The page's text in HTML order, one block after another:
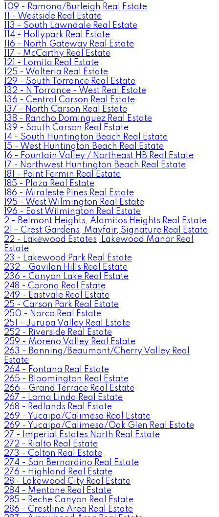
109 - Ramona/Burleigh Real Estate
11 - Westside Real Estate
113 - South Lawndale Real Estate
114 - Hollypark Real Estate
116 - North Gateway Real Estate
117 - McCarthy Real Estate
121 - Lomita Real Estate
125 - Walteria Real Estate
129 - South Torrance Real Estate
132 - N Torrance - West Real Estate
136 - Central Carson Real Estate
137 - North Carson Real Estate
138 - Rancho Dominguez Real Estate
139 - South Carson Real Estate
14 - South Huntington Beach Real Estate
15 - West Huntington Beach Real Estate
16 - Fountain Valley / Northeast HB Real Estate
17 - Northwest Huntington Beach Real Estate
181 - Point Fermin Real Estate
185 - Plaza Real Estate
186 - Miraleste Pines Real Estate
195 - West Wilmington Real Estate
196 - East Wilmington Real Estate
2 - Belmont Heights, Alamitos Heights Real Estate
21 - Crest Gardens, Mayfair, Signature Real Estate
22 - Lakewood Estates, Lakewood Manor Real
Estate
23 - Lakewood Park Real Estate
232 - Gavilan Hills Real Estate
236 - Canyon Lake Real Estate
248 - Corona Real Estate
249 - Eastvale Real Estate
25 - Carson Park Real Estate
250 - Norco Real Estate
251 - Jurupa Valley Real Estate
252 - Riverside Real Estate
259 - Moreno Valley Real Estate
263 - Banning/Beaumont/Cherry Valley Real
Estate
264 - Fontana Real Estate
265 - Bloomington Real Estate
266 - Grand Terrace Real Estate
267 - Loma Linda Real Estate
268 - Redlands Real Estate
269 - Yucaipa/Calimesa Real Estate
269 - Yucaipa/Calimesa/Oak Glen Real Estate
27 - Imperial Estates North Real Estate
272 - Rialto Real Estate
273 - Colton Real Estate
274 - San Bernardino Real Estate
276 - Highland Real Estate
28 - Lakewood City Real Estate
284 - Mentone Real Estate
285 - Reche Canyon Real Estate
286 - Crestline Area Real Estate